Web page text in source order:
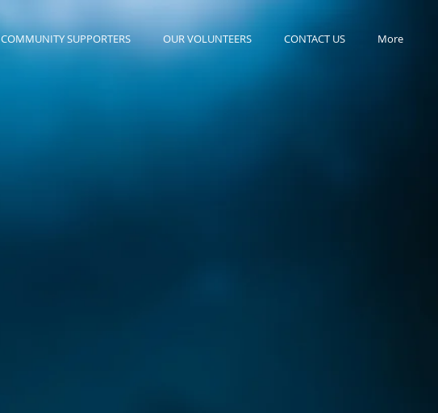
COMMUNITY SUPPORTERS OUR VOLUNTEERS CONTACT US More